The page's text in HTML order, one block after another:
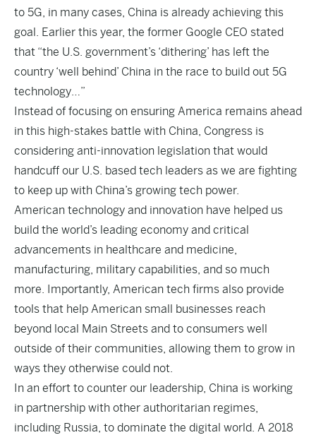
to 5G, in many cases, China is already achieving this
goal. Earlier this year, the former Google CEO stated
that “the U.S. government’s ‘dithering’ has left the
country ‘well behind’ China in the race to build out 5G
technology…”
Instead of focusing on ensuring America remains ahead
in this high-stakes battle with China, Congress is
considering anti-innovation legislation that would
handcuff our U.S. based tech leaders as we are fighting
to keep up with China’s growing tech power.
American technology and innovation have helped us
build the world’s leading economy and critical
advancements in healthcare and medicine,
manufacturing, military capabilities, and so much
more. Importantly, American tech firms also provide
tools that help American small businesses reach
beyond local Main Streets and to consumers well
outside of their communities, allowing them to grow in
ways they otherwise could not.
In an effort to counter our leadership, China is working
in partnership with other authoritarian regimes,
including Russia, to dominate the digital world. A 2018